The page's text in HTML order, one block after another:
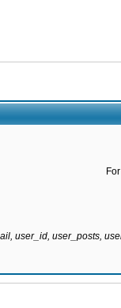
user_id, user_posts,